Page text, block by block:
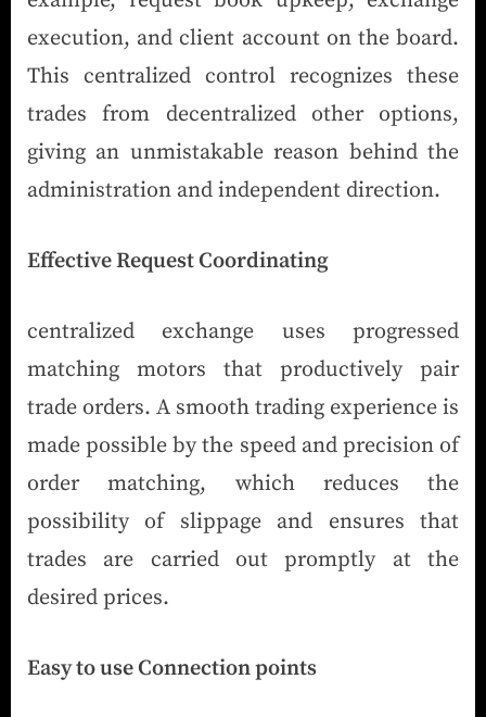
execution, and client account on the board.
This centralized control recognizes these
trades from decentralized other options,
giving an unmistakable reason behind the
administration and independent direction.
Effective Request Coordinating
centralized exchange uses progressed
matching motors that productively pair
trade orders. A smooth trading experience is
made possible by the speed and precision of
order matching, which reduces the
possibility of slippage and ensures that
trades are carried out promptly at the
desired prices.
Easy to use Connection points